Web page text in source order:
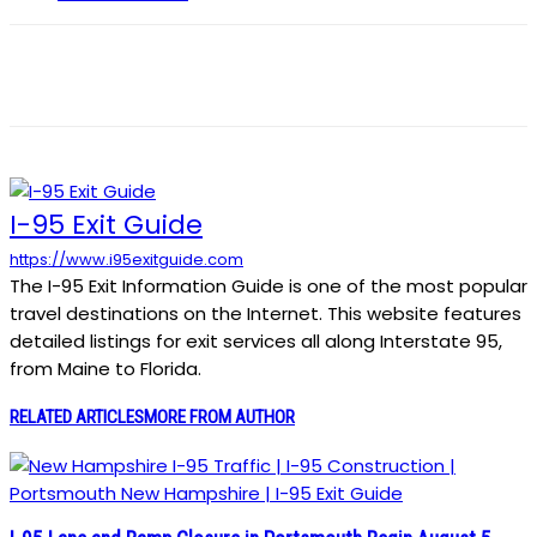
I-95 Exit Guide
https://www.i95exitguide.com
The I-95 Exit Information Guide is one of the most popular
travel destinations on the Internet. This website features
detailed listings for exit services all along Interstate 95,
from Maine to Florida.
RELATED ARTICLESMORE FROM AUTHOR